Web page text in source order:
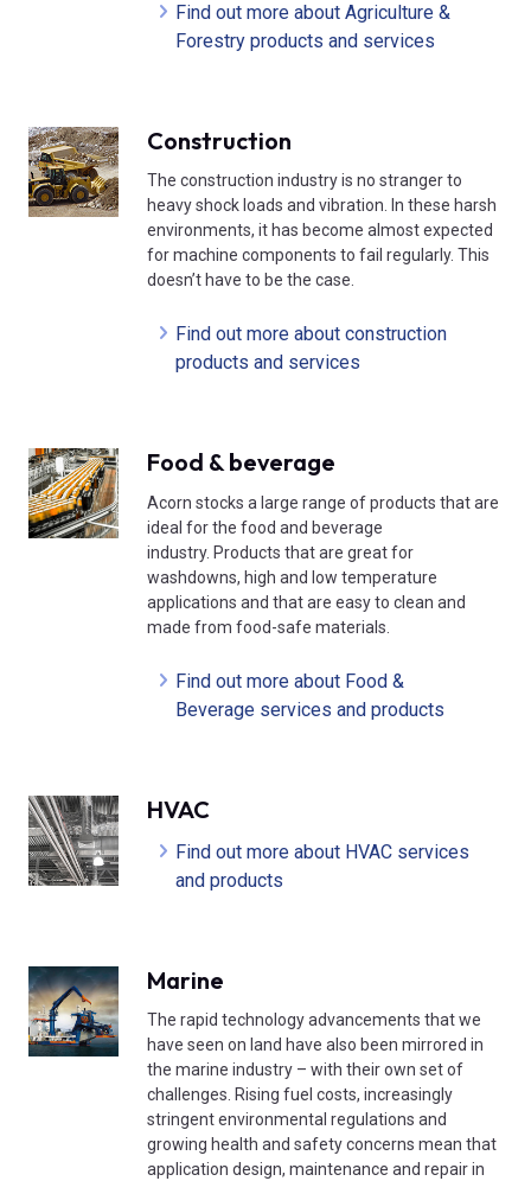
Find out more about Agriculture &
Forestry products and services
Construction
The construction industry is no stranger to
heavy shock loads and vibration. In these harsh
environments, it has become almost expected
for machine components to fail regularly. This
doesn’t have to be the case.
Find out more about construction
products and services
Food & beverage
Acorn stocks a large range of products that are
ideal for the food and beverage
industry. Products that are great for
washdowns, high and low temperature
applications and that are easy to clean and
made from food-safe materials.
Find out more about Food &
Beverage services and products
HVAC
Find out more about HVAC services
and products
Marine
The rapid technology advancements that we
have seen on land have also been mirrored in
the marine industry – with their own set of
challenges. Rising fuel costs, increasingly
stringent environmental regulations and
growing health and safety concerns mean that
application design, maintenance and repair in